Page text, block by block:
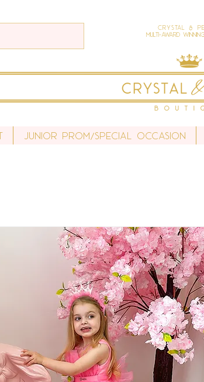
Crystal &
Multi-Award
Junior Prom/Special Occasion